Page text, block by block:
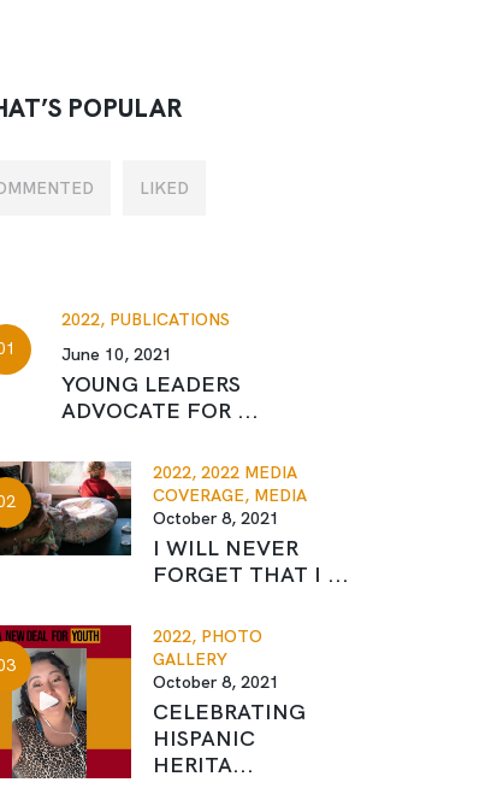
POPULAR
LIKED
2022, PUBLICATIONS
June 10, 2021
YOUNG LEADERS
ADVOCATE FOR ...
2022,2022 MEDIA
COVERAGE, MEDIA
October 8, 2021
I WILL NEVER
FORGET THAT I ...
2022, PHOTO
GALLERY
October 8, 2021
CELEBRATING
HISPANIC
HERITA...